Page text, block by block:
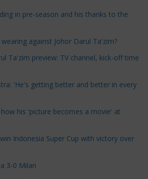
in pre-season and his thanks to the
against Johor Darul Ta'zim?
Ta'zim preview: TV channel, kick-off time
'He's getting better and better in every
his 'picture becomes a movie' at
Indonesia Super Cup with victory over
3-0 Milan